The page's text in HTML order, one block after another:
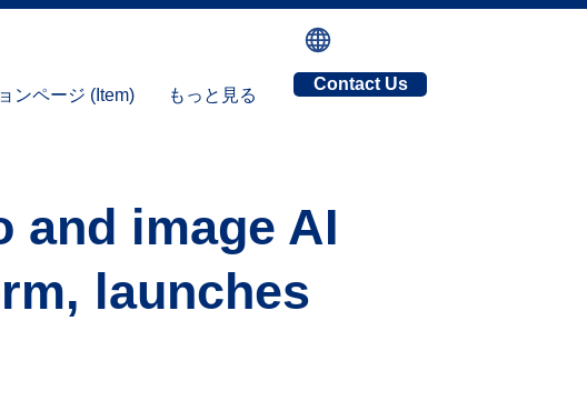
ンページ (Item) もっと見る
Contact Us
and image AI
launches